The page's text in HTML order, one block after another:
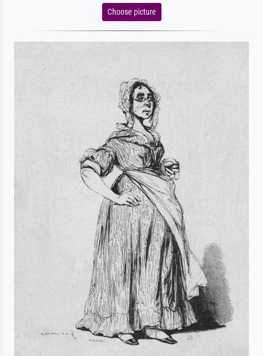
Choose picture